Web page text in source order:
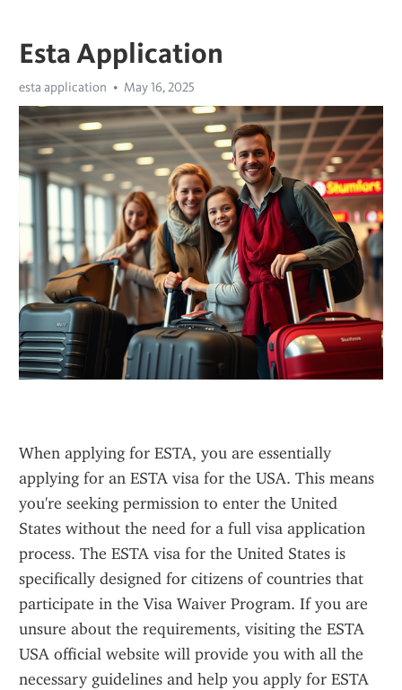
Esta Application
esta application May 16, 2025
When applying for ESTA, you are essentially
applying for an ESTA visa for the USA. This means
you're seeking permission to enter the United
States without the need for a full visa application
process. The ESTA visa for the United States is
specifically designed for citizens of countries that
participate in the Visa Waiver Program. If you are
unsure about the requirements, visiting the ESTA
USA official website will provide you with all the
necessary guidelines and help you apply for ESTA